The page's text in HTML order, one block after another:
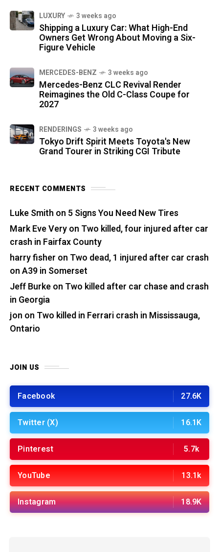
LUXURY 3 weeks ago
Shipping a Luxury Car: What High-End
Owners Get Wrong About Moving a Six-
Figure Vehicle
MERCEDES-BENZ 3 weeks ago
Mercedes-Benz CLC Revival Render
Reimagines the Old C-Class Coupe for
2027
RENDERINGS 3 weeks ago
Tokyo Drift Spirit Meets Toyota's New
Grand Tourer in Striking CGI Tribute
RECENT COMMENTS
Luke Smith on 5 Signs You Need New Tires
Mark Eve Veryon Two killed, four injured after car
crash in Fairfax County
harry fisher on Two dead, 1 injured after car crash
on A39 in Somerset
Jeff Burkeon Two killed after car chase and crash
in Georgia
jon on Two killed in Ferrari crash in Mississauga,
Ontario
JOIN US
Facebook 27.6K
Twitter (X) 16.1K
Pinterest 5.7k
YouTube 13.1k
Instagram 18.9K